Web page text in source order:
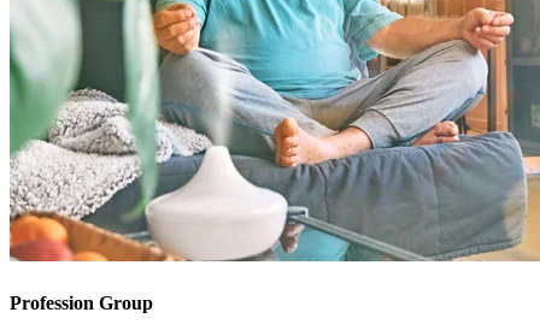
Profession Group